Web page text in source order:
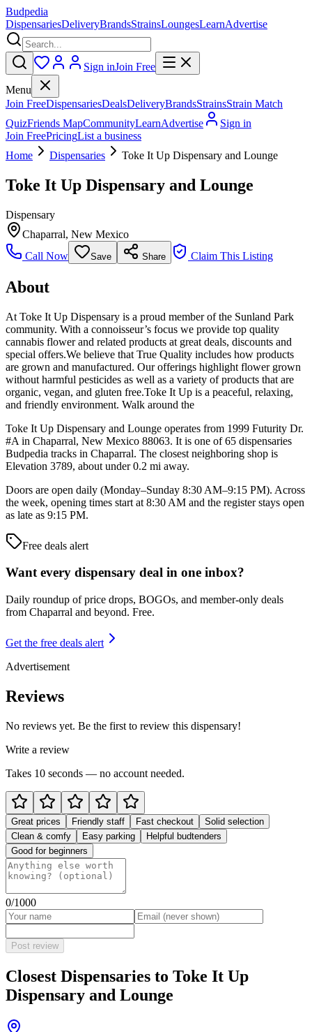
Budpedia
DispensariesDeliveryBrandsStrainsLoungesLearnAdvertise
Sign inJoin Free
Menu
Join FreeDispensariesDealsDeliveryBrandsStrainsStrain Match
QuizFriends MapCommunityLearnAdvertise
Sign in
Join FreePricingList a business
Home
Dispensaries Toke It Up Dispensary and Lounge
Toke It Up Dispensary and Lounge
Dispensary
Chaparral, New Mexico
Call Now
Save Share Claim This Listing
About
At Toke It Up Dispensary is a proud member of the Sunland Park
community. With a connoisseur’s focus we provide top quality
cannabis flower and related products at great deals, discounts and
special offers.We believe that True Quality includes how products
are grown and manufactured. Our offerings highlight flower grown
without harmful pesticides as well as a variety of products that are
organic, vegan, and gluten free.Toke It Up is a peaceful, relaxing,
and friendly environment. Walk around the
Toke It Up Dispensary and Lounge operates from 1999 Futurity Dr.
#A in Chaparral, New Mexico 88063. It is one of 65 dispensaries
Budpedia tracks in Chaparral. The closest neighboring shop is
Elevation 3789, about under 0.2 mi away.
Doors are open daily (Monday–Sunday 8:30 AM–9:15 PM). Across
the week, opening times start at 8:30 AM and the register stays open
as late as 9:15 PM.
Free deals alert
Want every dispensary deal in one inbox?
Daily roundup of price drops, BOGOs, and member-only deals
from Chaparral and beyond. Free.
Get the free deals alert
Advertisement
Reviews
No reviews yet. Be the first to review this dispensary!
Write a review
Takes 10 seconds — no account needed.
Great prices Friendly staff Fast checkout
Solid selection
Clean & comfy
Easy parking
Helpful budtenders
Good for beginners
0/1000
Post review
Closest Dispensaries to Toke It Up
Dispensary and Lounge